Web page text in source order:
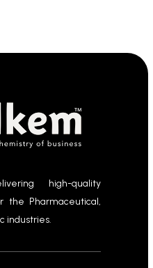
high-quality
the Pharmaceutical,
industries.